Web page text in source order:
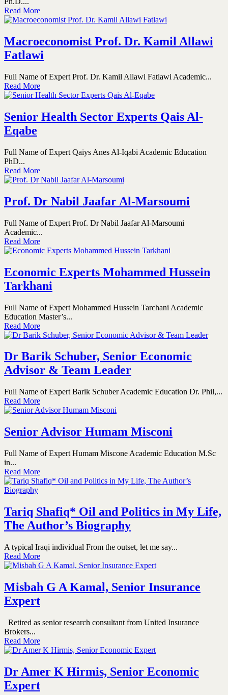
Read More
Macroeconomist Prof. Dr. Kamil Allawi
Fatlawi
Full Name of Expert Prof. Dr. Kamil Allawi Fatlawi Academic...
Read More
Senior Health Sector Experts Qais Al-
Eqabe
Full Name of Expert Qaiys Anes Al-Iqabi Academic Education
PhD...
Read More
Prof. Dr Nabil Jaafar Al-Marsoumi
Full Name of Expert Prof. Dr Nabil Jaafar Al-Marsoumi
Academic...
Read More
Economic Experts Mohammed Hussein
Tarkhani
Full Name of Expert Mohammed Hussein Tarchani Academic
Education Master’s...
Read More
Dr Barik Schuber, Senior Economic
Advisor & Team Leader
Full Name of Expert Barik Schuber Academic Education Dr. Phil,...
Read More
Senior Advisor Humam Misconi
Full Name of Expert Humam Miscone Academic Education M.Sc
in...
Read More
Tariq Shafiq* Oil and Politics in My Life,
The Author’s Biography
A typical Iraqi individual From the outset, let me say...
Read More
Misbah G A Kamal, Senior Insurance
Expert
Retired as senior research consultant from United Insurance
Brokers...
Read More
Dr Amer K Hirmis, Senior Economic
Expert